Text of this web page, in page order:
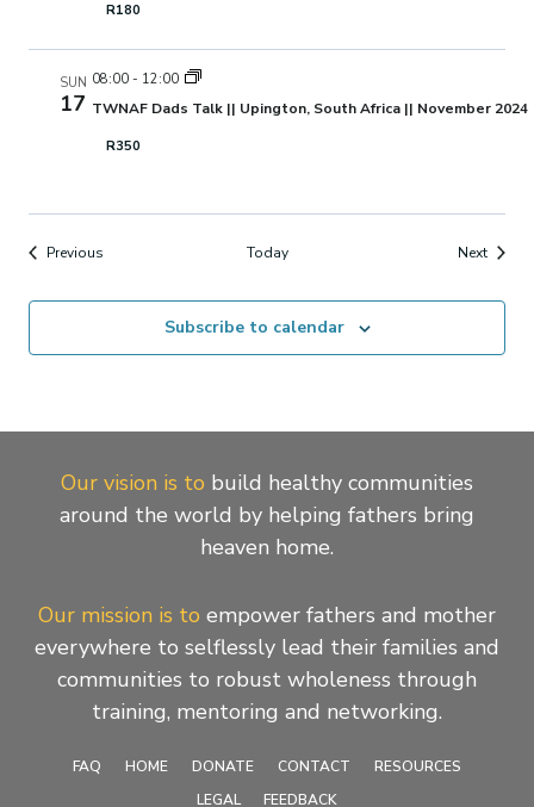
R180
SUN
17
08:00 - 12:00
TWNAF Dads Talk || Upington, South Africa || November 2024
R350
Previous Today NextEvents
Subscribe to calendar
Our vision is to build healthy communities
around the world by helping fathers bring
heaven home.
Our mission is to empower fathers and mother
everywhere to selflessly lead their families and
communities to robust wholeness through
training, mentoring and networking.
FAQ HOME DONATE CONTACT
RESOURCES
LEGAL
FEEDBACK